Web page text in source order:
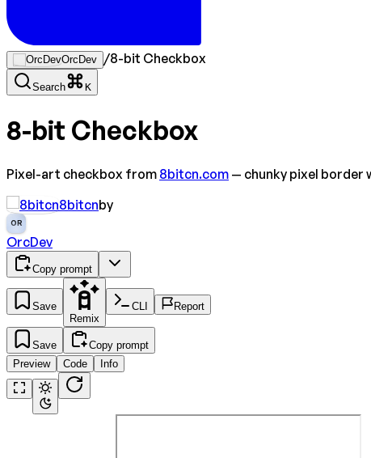
OrcDev /8-bit Checkbox
Search K
8-bit Checkbox
Pixel-art checkbox from 8bitcn.com — chunky pixel border
8bitcnby
OR
OrcDev
Copy prompt
Save
Remix
CLI Report
Save
Copy prompt
Preview
Code Info